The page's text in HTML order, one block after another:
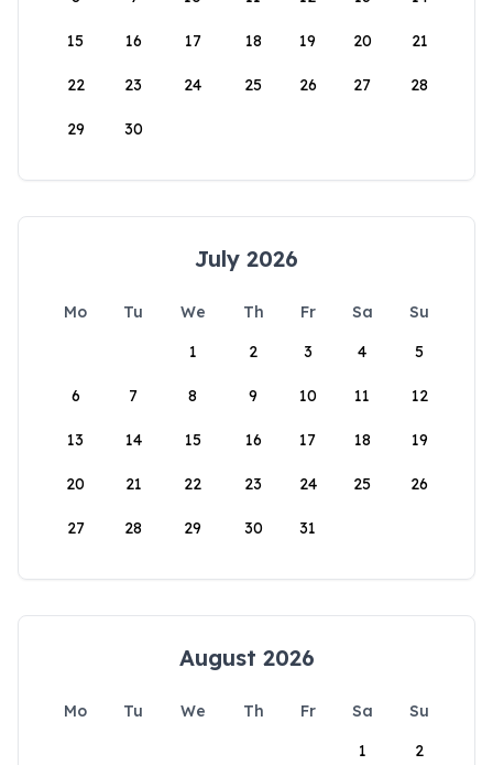
15 16 17 18 19 20 21
22 23 24 25 26 27 28
29 30
July 2026
Mo Tu We Th Fr Sa
Su
1
2 3 4 5
6 7 8 9 10 11 12
13 14 15 16 17 18 19
20 21 22 23 24 25 26
27 28 29 30 31
August 2026
Mo Tu We Th Fr Sa
Su
1
2